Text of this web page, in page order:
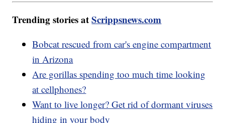
Trending stories atScrippsnews.com
Bobcat rescued from car's engine compartment
in Arizona
Are gorillas spending too much time looking
at cellphones?
Want to live longer? Get rid of dormant viruses
hiding in your body